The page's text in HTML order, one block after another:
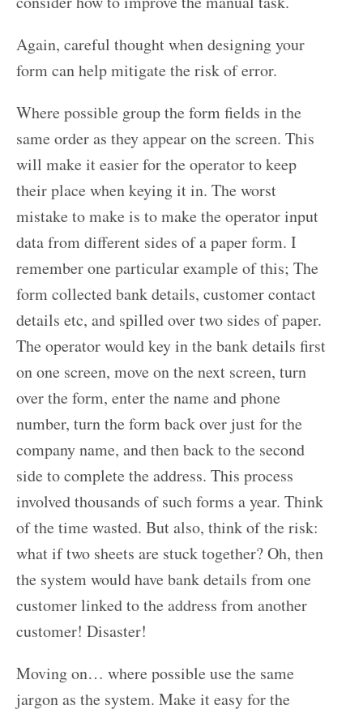
Again, careful thought when designing your
form can help mitigate the risk of error.
Where possible group the form fields in the
same order as they appear on the screen. This
will make it easier for the operator to keep
their place when keying it in. The worst
mistake to make is to make the operator input
data from different sides of a paper form. I
remember one particular example of this; The
form collected bank details, customer contact
details etc, and spilled over two sides of paper.
The operator would key in the bank details first
on one screen, move on the next screen, turn
over the form, enter the name and phone
number, turn the form back over just for the
company name, and then back to the second
side to complete the address. This process
involved thousands of such forms a year. Think
of the time wasted. But also, think of the risk:
what if two sheets are stuck together? Oh, then
the system would have bank details from one
customer linked to the address from another
customer! Disaster!
Moving on… where possible use the same
jargon as the system. Make it easy for the